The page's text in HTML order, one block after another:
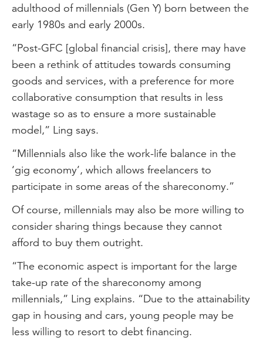
adulthood of millennials (Gen Y) born between the
early 1980s and early 2000s.
“Post-GFC [global financial crisis], there may have
been a rethink of attitudes towards consuming
goods and services, with a preference for more
collaborative consumption that results in less
wastage so as to ensure a more sustainable
model,” Ling says.
“Millennials also like the work-life balance in the
‘gig economy’, which allows freelancers to
participate in some areas of the shareconomy.”
Of course, millennials may also be more willing to
consider sharing things because they cannot
afford to buy them outright.
“The economic aspect is important for the large
take-up rate of the shareconomy among
millennials,” Ling explains. “Due to the attainability
gap in housing and cars, young people may be
less willing to resort to debt financing.